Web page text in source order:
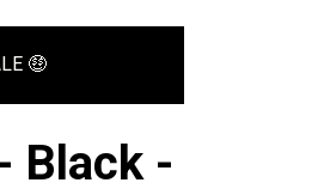
🤑
Black -